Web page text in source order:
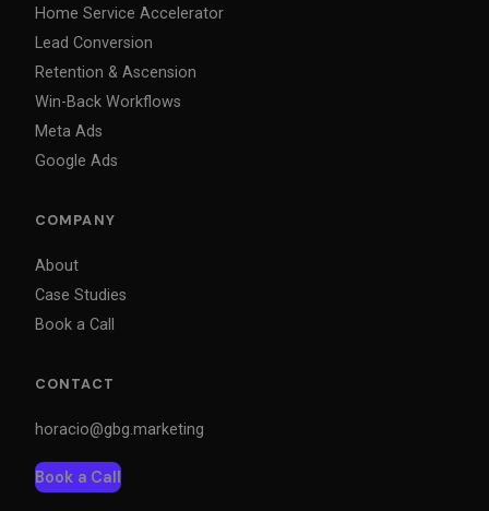
Home Service Accelerator
Lead Conversion
Retention & Ascension
Win-Back Workflows
Meta Ads
Google Ads
COMPANY
About
Case Studies
Book a Call
CONTACT
horacio@gbg.marketing
Book a Call